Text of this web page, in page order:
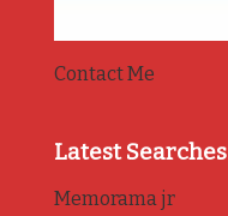
Contact Me
Latest Searches
Memorama jr